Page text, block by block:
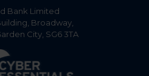
Bank Limited
Broadway,
City, SG6 3TA